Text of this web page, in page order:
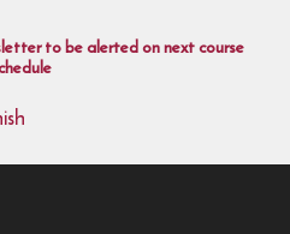
to be alerted on next course